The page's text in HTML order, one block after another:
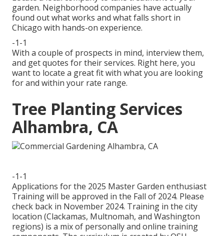
garden. Neighborhood companies have actually
found out what works and what falls short in
Chicago with hands-on experience.
-1-1
With a couple of prospects in mind, interview them,
and get quotes for their services. Right here, you
want to locate a great fit with what you are looking
for and within your rate range.
Tree Planting Services
Alhambra, CA
-1-1
Applications for the 2025 Master Garden enthusiast
Training will be approved in the Fall of 2024. Please
check back in November 2024. Training in the city
location (Clackamas, Multnomah, and Washington
regions) is a mix of personally and online training